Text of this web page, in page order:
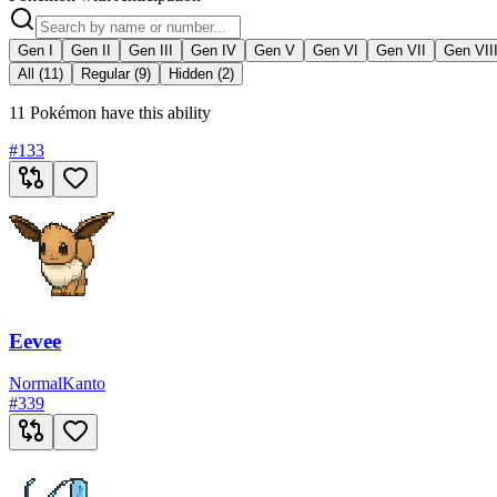
Gen I Gen II Gen III Gen IV Gen V Gen VI Gen VII Gen VIII
All (11)
Regular (9) Hidden (2)
11 Pokémon have this ability
#133
Eevee
NormalKanto
#339